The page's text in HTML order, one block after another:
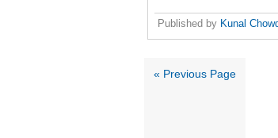
Published by Kunal
« Previous Page